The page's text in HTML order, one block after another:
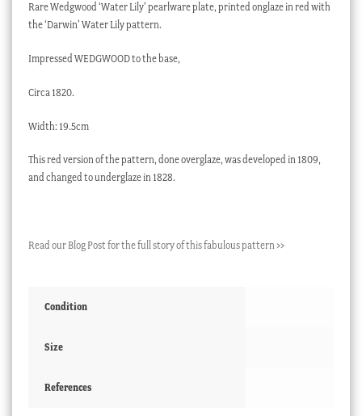
Rare Wedgwood ‘Water Lily’ pearlware plate, printed onglaze in red with
the ‘Darwin’ Water Lily pattern.
Impressed WEDGWOOD to the base,
Circa 1820.
Width: 19.5cm
This red version of the pattern, done overglaze, was developed in 1809,
and changed to underglaze in 1828.
Read our Blog Post for the full story of this fabulous pattern >>
Condition
Size
References